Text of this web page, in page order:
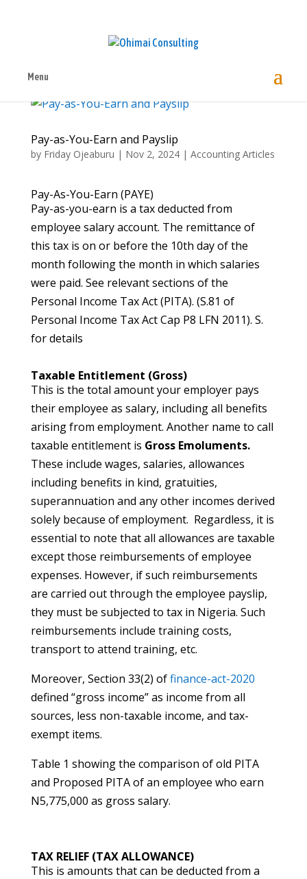
Menu
Pay-as-You-Earn and Payslip
by Friday Ojeaburu | Nov 2, 2024| Accounting Articles
Pay-As-You-Earn (PAYE)
Pay-as-you-earn is a tax deducted from
employee salary account. The remittance of
this tax is on or before the 10th day of the
month following the month in which salaries
were paid. See relevant sections of the
Personal Income Tax Act (PITA). (S.81 of
Personal Income Tax Act Cap P8 LFN 2011). S.
for details
Taxable Entitlement (Gross)
This is the total amount your employer pays
their employee as salary, including all benefits
arising from employment. Another name to call
taxable entitlement is Gross Emoluments.
These include wages, salaries, allowances
including benefits in kind, gratuities,
superannuation and any other incomes derived
solely because of employment. Regardless, it is
essential to note that all allowances are taxable
except those reimbursements of employee
expenses. However, if such reimbursements
are carried out through the employee payslip,
they must be subjected to tax in Nigeria. Such
reimbursements include training costs,
transport to attend training, etc.
Moreover, Section 33(2) offinance-act-2020
defined “gross income” as income from all
sources, less non-taxable income, and tax-
exempt items.
Table 1 showing the comparison of old PITA
and Proposed PITA of an employee who earn
N5,775,000 as gross salary.
TAX RELIEF (TAX ALLOWANCE)
This is amounts that can be deducted from a